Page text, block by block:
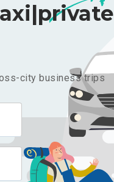
city business trips